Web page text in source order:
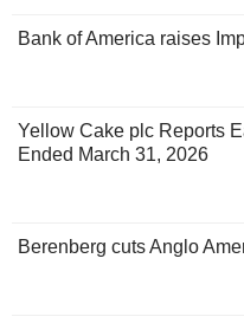
Bank of America raises
Yellow Cake plc Reports
Ended March 31, 2026
Berenberg cuts Anglo